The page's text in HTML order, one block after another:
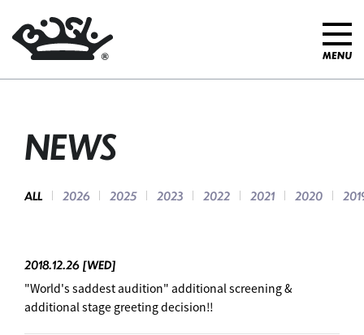
NEWS
ALL 2026 2025 2023 2022 2021 2020
2018.12.26 [WED]
"World's saddest audition" additional screening &
additional stage greeting decision‼ ︎